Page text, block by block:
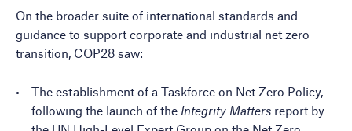
On the broader suite of international standards and
guidance to support corporate and industrial net zero
transition, COP28 saw:
The establishment of a Taskforce on Net Zero Policy,
following the launch of the Integrity Matters report by